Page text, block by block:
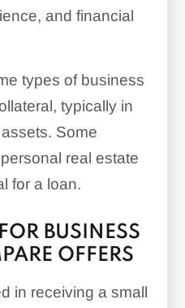
and financial
types of business
typically in
Some
real estate
for a loan.
BUSINESS
OFFERS
in receiving a small